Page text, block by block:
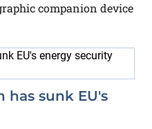
companion device
has sunk EU's